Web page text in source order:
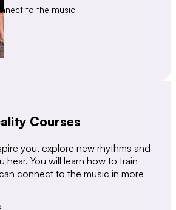
to the music
Courses
you, explore new rhythms and
hear. You will learn how to train
connect to the music in more